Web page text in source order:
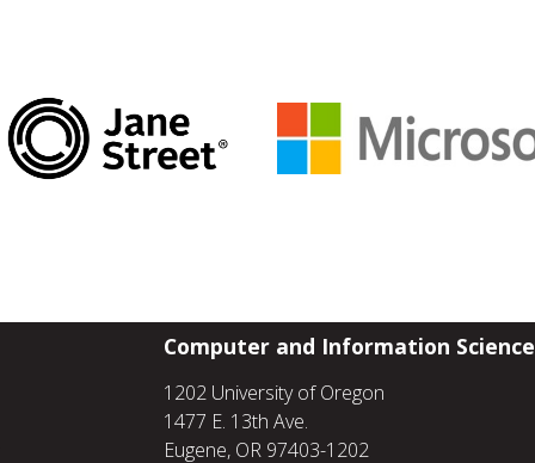
Computer and Information Science
1202 University of Oregon
1477 E. 13th Ave.
Eugene, OR 97403-1202